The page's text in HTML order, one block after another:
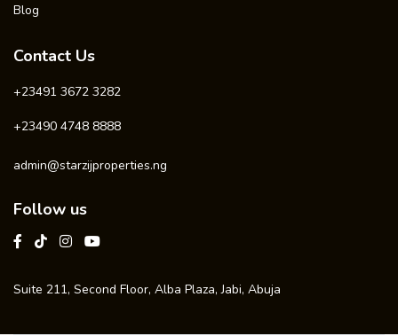
Blog
Contact Us
+23491 3672 3282
+23490 4748 8888
admin@starzijproperties.ng
Follow us
Suite 211, Second Floor, Alba Plaza, Jabi, Abuja